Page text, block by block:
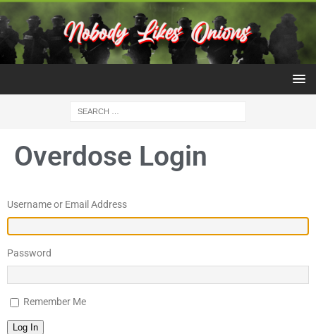
Overdose Login
Username or Email Address
Password
Remember Me
Log In